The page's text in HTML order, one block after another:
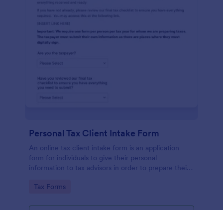
Personal Tax Client Intake Form
An online tax client intake form is an application
form for individuals to give their personal
information to tax advisors in order to prepare their
Go to Category:
Tax Forms